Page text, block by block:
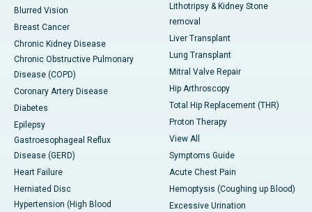
Blurred Vision
Breast Cancer
Chronic Kidney Disease
Chronic Obstructive Pulmonary
Disease (COPD)
Coronary Artery Disease
Diabetes
Epilepsy
Gastroesophageal Reflux
Disease (GERD)
Heart Failure
Herniated Disc
Hypertension (High Blood
Lithotripsy & Kidney Stone
removal
Liver Transplant
Lung Transplant
Mitral Valve Repair
Hip Arthroscopy
Total Hip Replacement (THR)
Proton Therapy
View All
Symptoms Guide
Acute Chest Pain
Hemoptysis (Coughing up Blood)
Excessive Urination